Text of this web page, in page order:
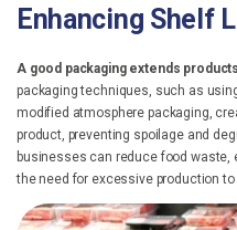
Enhancing Shelf
A good packaging extends
packaging techniques, such as
modified atmosphere packaging,
product, preventing spoilage and
businesses can reduce food
the need for excessive production